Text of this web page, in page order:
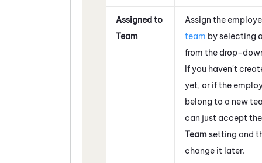
Assigned to
Team
Assign the
team by selecting
from the drop-
If you haven't
yet, or if the
belong to a new
can just accept
Team setting and
change it later.